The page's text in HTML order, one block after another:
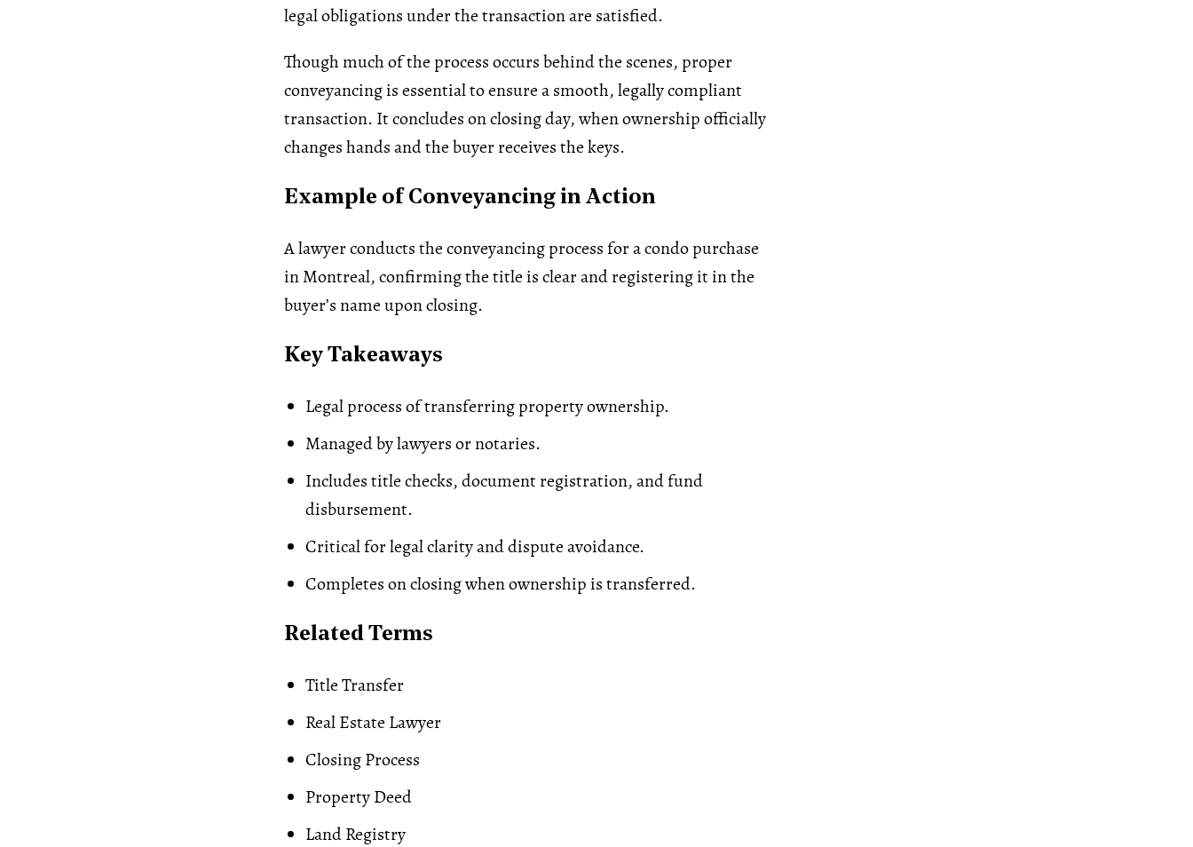
legal obligations under the transaction are satisfied.
Though much of the process occurs behind the scenes, proper
conveyancing is essential to ensure a smooth, legally compliant
transaction. It concludes on closing day, when ownership officially
changes hands and the buyer receives the keys.
Example of Conveyancing in Action
A lawyer conducts the conveyancing process for a condo purchase
in Montreal, confirming the title is clear and registering it in the
buyer’s name upon closing.
Key Takeaways
Legal process of transferring property ownership.
Managed by lawyers or notaries.
Includes title checks, document registration, and fund
disbursement.
Critical for legal clarity and dispute avoidance.
Completes on closing when ownership is transferred.
Related Terms
Title Transfer
Real Estate Lawyer
Closing Process
Property Deed
Land Registry